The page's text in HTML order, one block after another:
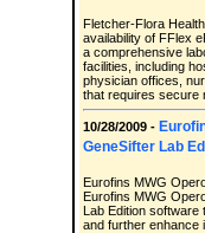
Fletcher-Flora
availability of FFlex
a comprehensive
facilities, including
physician offices,
that requires secure
10/28/2009 -
GeneSifter Lab
Eurofins MWG
Eurofins MWG
Lab Edition software
and further enhance